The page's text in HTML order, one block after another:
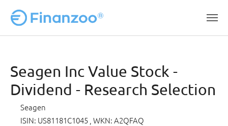
Seagen Inc Value Stock -
Dividend - Research Selection
Seagen
ISIN: US81181C1045 , WKN: A2QFAQ